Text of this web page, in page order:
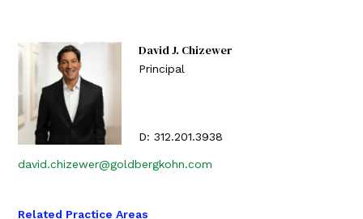
David J. Chizewer
Principal
D: 312.201.3938
david.chizewer@goldbergkohn.com
Related Practice Areas